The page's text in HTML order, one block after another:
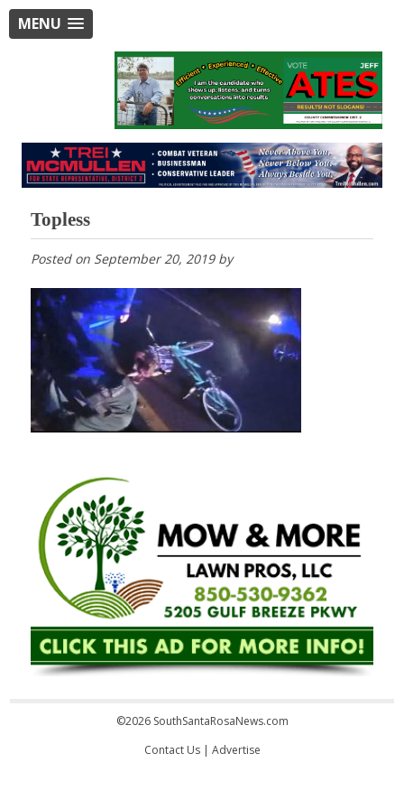
MENU
Topless
Posted on September 20, 2019by
©2026 SouthSantaRosaNews.com
Contact Us| Advertise